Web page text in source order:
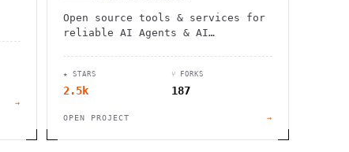
→
Open source tools & services for
reliable AI Agents & AI
★ STARS
2.5k
⑂ FORKS
187
OPEN PROJECT →